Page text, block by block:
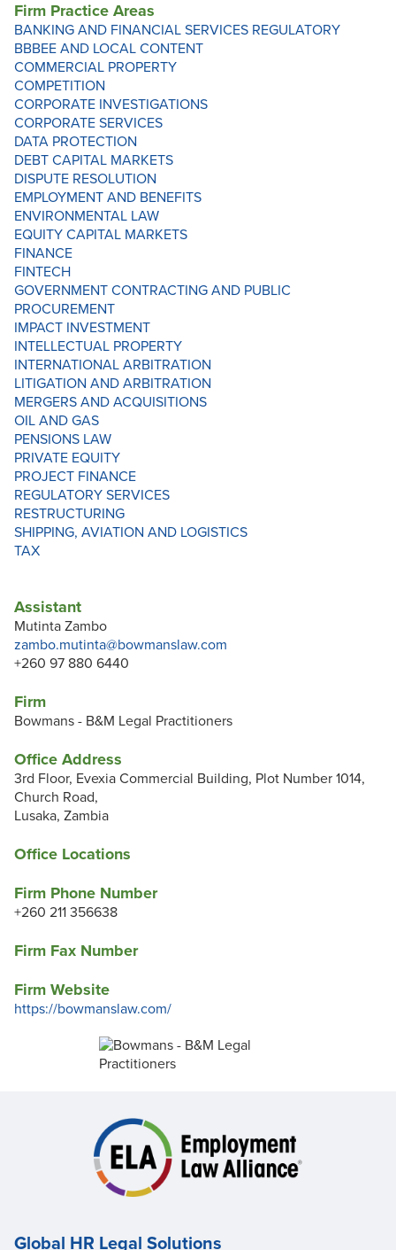
Assistant
Mutinta Zambo
zambo.mutinta@bowmanslaw.com
+260 97 880 6440
Firm
Bowmans - B&M Legal Practitioners
Office Address
3rd Floor, Evexia Commercial Building, Plot Number 1014,
Church Road,
Lusaka, Zambia
Office Locations
Firm Phone Number
+260 211 356638
Firm Fax Number
Firm Website
https://bowmanslaw.com/
Firm Practice Areas
BANKING AND FINANCIAL SERVICES REGULATORY
BBBEE AND LOCAL CONTENT
COMMERCIAL PROPERTY
COMPETITION
CORPORATE INVESTIGATIONS
CORPORATE SERVICES
DATA PROTECTION
DEBT CAPITAL MARKETS
DISPUTE RESOLUTION
EMPLOYMENT AND BENEFITS
ENVIRONMENTAL LAW
EQUITY CAPITAL MARKETS
FINANCE
FINTECH
GOVERNMENT CONTRACTING AND PUBLIC
PROCUREMENT
IMPACT INVESTMENT
INTELLECTUAL PROPERTY
INTERNATIONAL ARBITRATION
LITIGATION AND ARBITRATION
MERGERS AND ACQUISITIONS
OIL AND GAS
PENSIONS LAW
PRIVATE EQUITY
PROJECT FINANCE
REGULATORY SERVICES
RESTRUCTURING
SHIPPING, AVIATION AND LOGISTICS
TAX
Global HR Legal Solutions